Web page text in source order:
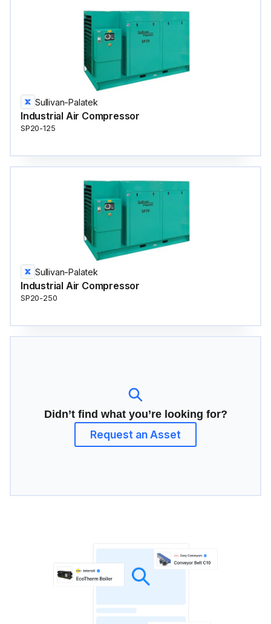
Sullivan-Palatek
Industrial Air Compressor
SP20-125
Sullivan-Palatek
Industrial Air Compressor
SP20-250
Didn’t find what you’re looking for?
Request an Asset